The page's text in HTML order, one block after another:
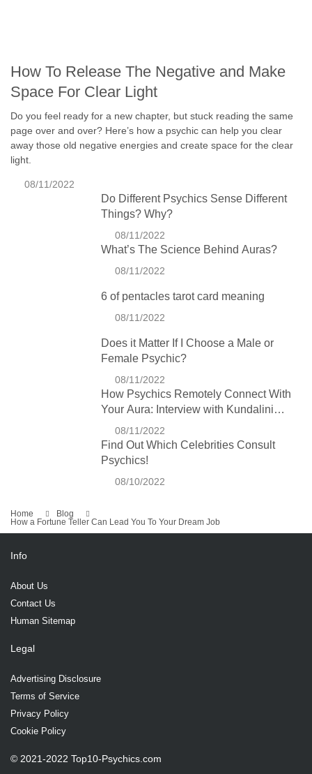
How To Release The Negative and Make
Space For Clear Light
Do you feel ready for a new chapter, but stuck reading the same
page over and over? Here’s how a psychic can help you clear
away those old negative energies and create space for the clear
light.
08/11/2022
Do Different Psychics Sense Different
Things? Why?
08/11/2022
What’s The Science Behind Auras?
08/11/2022
6 of pentacles tarot card meaning
08/11/2022
Does it Matter If I Choose a Male or
Female Psychic?
08/11/2022
How Psychics Remotely Connect With
Your Aura: Interview with Kundalini
Expert Charlie Wilson
08/11/2022
Find Out Which Celebrities Consult
Psychics!
08/10/2022
Home
Blog
How a Fortune Teller Can Lead You To Your Dream Job
Info
About Us
Contact Us
Human Sitemap
Legal
Advertising Disclosure
Terms of Service
Privacy Policy
Cookie Policy
© 2021-2022 Top10-Psychics.com